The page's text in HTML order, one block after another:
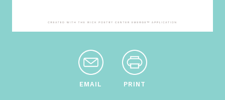
EMAIL PRINT